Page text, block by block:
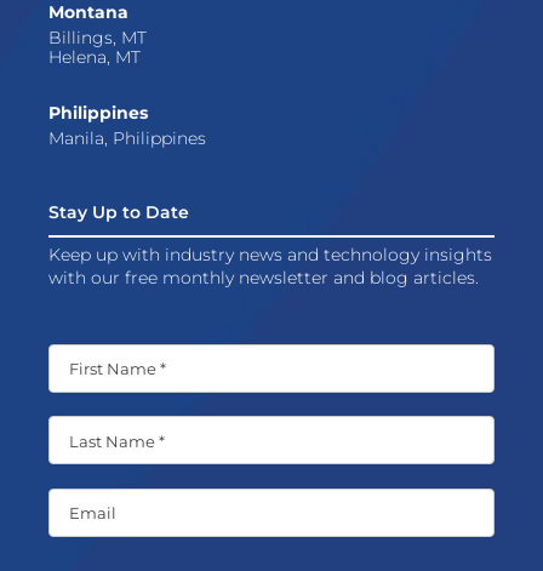
Montana
Billings, MT
Helena, MT
Philippines
Manila, Philippines
Stay Up to Date
Keep up with industry news and technology insights
with our free monthly newsletter and blog articles.